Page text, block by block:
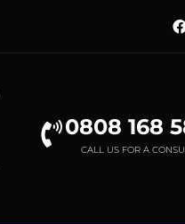
0808 168
CALL US FOR A